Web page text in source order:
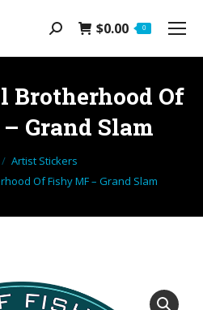
Search: $0.00 0
Brotherhood Of
Grand Slam
Artist Stickers
Of Fishy MF – Grand Slam